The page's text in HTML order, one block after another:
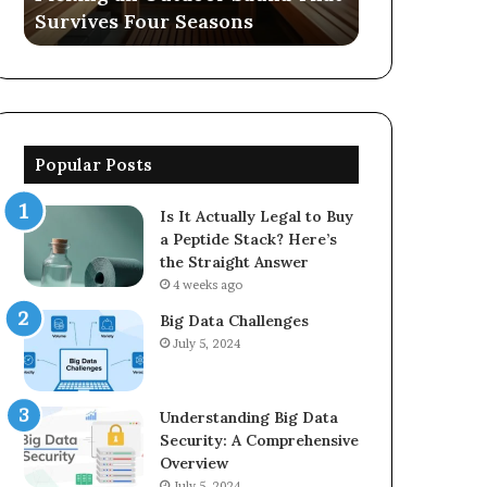
Survives Four Seasons
Popular Posts
Is It Actually Legal to Buy
a Peptide Stack? Here’s
the Straight Answer
4 weeks ago
Big Data Challenges
July 5, 2024
Understanding Big Data
Security: A Comprehensive
Overview